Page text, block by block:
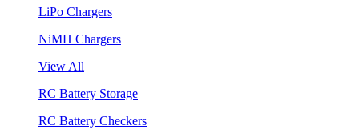
LiPo Chargers
NiMH Chargers
View All
RC Battery Storage
RC Battery Checkers